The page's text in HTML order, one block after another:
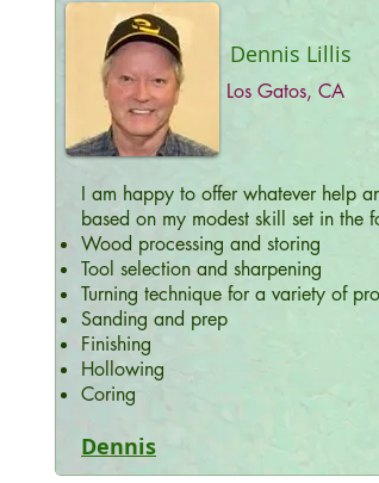
Dennis Lillis
Los Gatos, CA
I am happy to offer whatever help
based on my modest skill set in the
Wood processing and storing
Tool selection and sharpening
Turning technique for a variety of
Sanding and prep
Finishing
Hollowing
Coring
Dennis